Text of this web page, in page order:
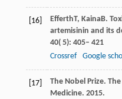
[16] EfferthT, KainaB.
artemisinin and its
40( 5): 405– 421
Crossref
Google
[17] The Nobel Prize.
Medicine. 2015.